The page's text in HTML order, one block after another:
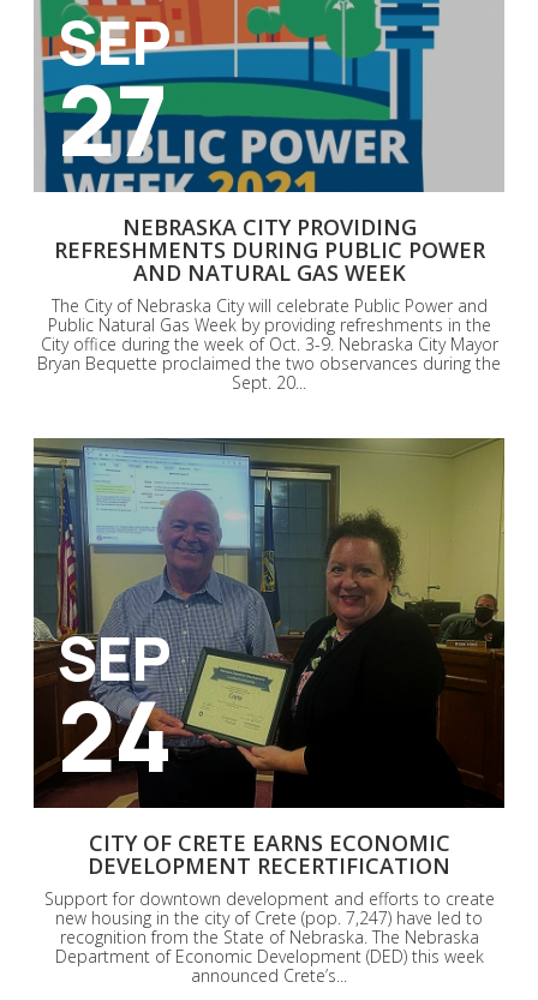
SEP
27
NEBRASKA CITY PROVIDING
REFRESHMENTS DURING PUBLIC POWER
AND NATURAL GAS WEEK
The City of Nebraska City will celebrate Public Power and
Public Natural Gas Week by providing refreshments in the
City office during the week of Oct. 3-9. Nebraska City Mayor
Bryan Bequette proclaimed the two observances during the
Sept. 20...
SEP
24
CITY OF CRETE EARNS ECONOMIC
DEVELOPMENT RECERTIFICATION
Support for downtown development and efforts to create
new housing in the city of Crete (pop. 7,247) have led to
recognition from the State of Nebraska. The Nebraska
Department of Economic Development (DED) this week
announced Crete’s...